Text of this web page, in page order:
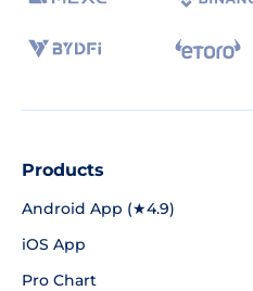
Products
Android App (★4.9)
iOS App
Pro Chart